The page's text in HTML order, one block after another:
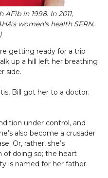
in 1998. In 2011,
women's health SFRN.
getting ready for a trip
up a hill left her breathing
side.
Bill got her to a doctor.
under control, and
also become a crusader
Or, rather, she’s
of doing so; the heart
is named for her father.